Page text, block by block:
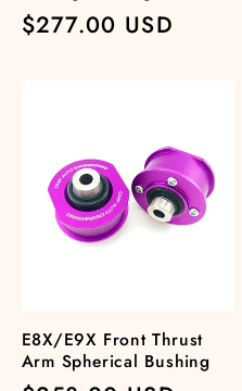
Regular
$277.00 USD
E8X/E9X Front Thrust
Arm Spherical Bushing